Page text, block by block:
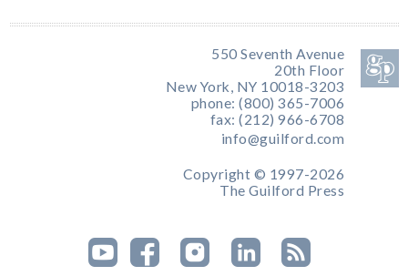
550 Seventh Avenue
20th Floor
New York, NY 10018-3203
phone: (800) 365-7006
fax: (212) 966-6708
info@guilford.com
Copyright © 1997-2026
The Guilford Press